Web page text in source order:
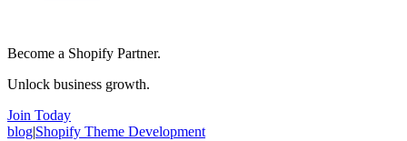
Become a Shopify Partner.
Unlock business growth.
Join Today
blog|Shopify Theme Development